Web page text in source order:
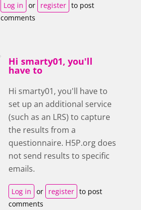
Log in or register to post
comments
Hi smarty01, you'll
have to
Hi smarty01, you'll have to
set up an additional service
(such as an LRS) to capture
the results from a
questionnaire. H5P.org does
not send results to specific
emails.
Log in or register to post
comments